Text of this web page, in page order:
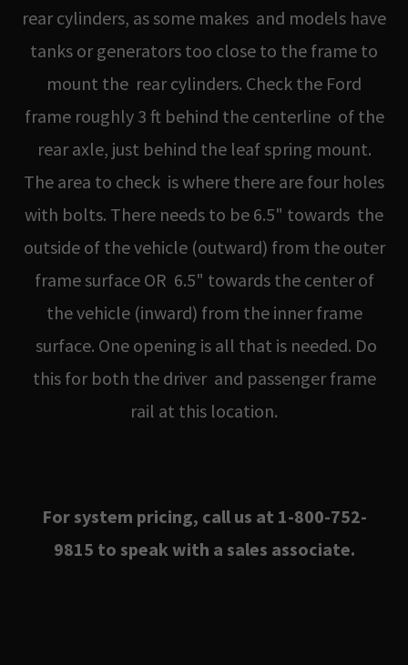
rear cylinders, as some makes and models have
tanks or generators too close to the frame to
mount the rear cylinders. Check the Ford
frame roughly 3 ft behind the centerline of the
rear axle, just behind the leaf spring mount.
The area to check is where there are four holes
with bolts. There needs to be 6.5" towards the
outside of the vehicle (outward) from the outer
frame surface OR 6.5" towards the center of
the vehicle (inward) from the inner frame
surface. One opening is all that is needed. Do
this for both the driver and passenger frame
rail at this location.
For system pricing, call us at 1-800-752-
9815 to speak with a sales associate.